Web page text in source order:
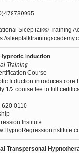
SleepTalk© Training
Induction
Training
Course
Induction introduces
1/2 course fee to full
620-0110
Institute
Transpersonal